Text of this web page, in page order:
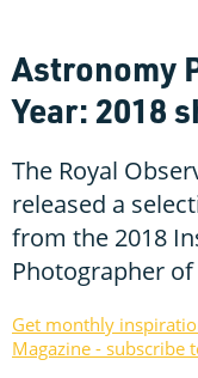
Astronomy
Year: 2018
The Royal
released a
from the 2018
Photographer
Get monthly
Magazine - subscribe